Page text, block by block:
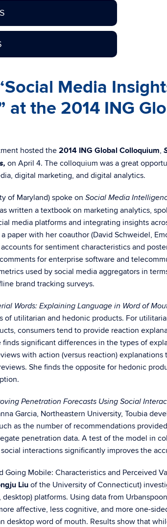
Media
the 2014 ING
hosted the 2014 ING Global Colloquium,
on April 4. The colloquium was a great
digital marketing, and digital analytics.
of Maryland) spoke on Social Media
written a textbook on marketing analytics,
media platforms and integrating insights
paper with her coauthor (David Schweidel,
for sentiment characteristics and
for enterprise software and
used by social media aggregators in
brand tracking surveys.
Words: Explaining Language in Word of
utilitarian and hedonic products. For
consumers tend to provide reaction
significant differences in the types of
with action (versus reaction)
She finds the opposite for hedonic
Penetration Forecasts Using Social
Garcia, Northeastern University, Toubia
as the number of recommendations
penetration data. A test of the model in
interactions significantly improves the
Mobile: Characteristics and Perceived
Liuof the University of Connecticut)
platforms. Using data from
affective, less cognitive, and more one-
desktop word of mouth. Results show that